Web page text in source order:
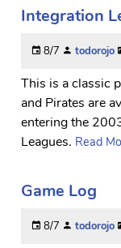
Integration
8/7 todorojo
This is a classic
and Pirates are
entering the
Leagues. Read
Game Log
8/7 todorojo